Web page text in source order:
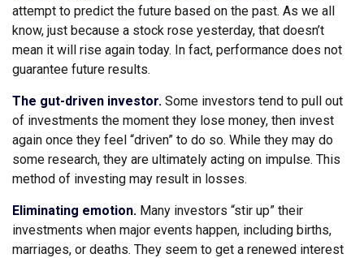
attempt to predict the future based on the past. As we all
know, just because a stock rose yesterday, that doesn’t
mean it will rise again today. In fact, performance does not
guarantee future results.
The gut-driven investor. Some investors tend to pull out
of investments the moment they lose money, then invest
again once they feel “driven” to do so. While they may do
some research, they are ultimately acting on impulse. This
method of investing may result in losses.
Eliminating emotion. Many investors “stir up” their
investments when major events happen, including births,
marriages, or deaths. They seem to get a renewed interest